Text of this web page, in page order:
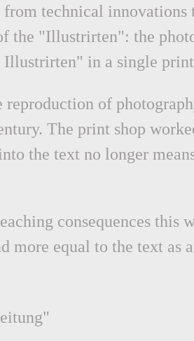
technical
the "Illustrirten": the
in a single
of
The print shop
the text no longer
consequences this
more equal to the text